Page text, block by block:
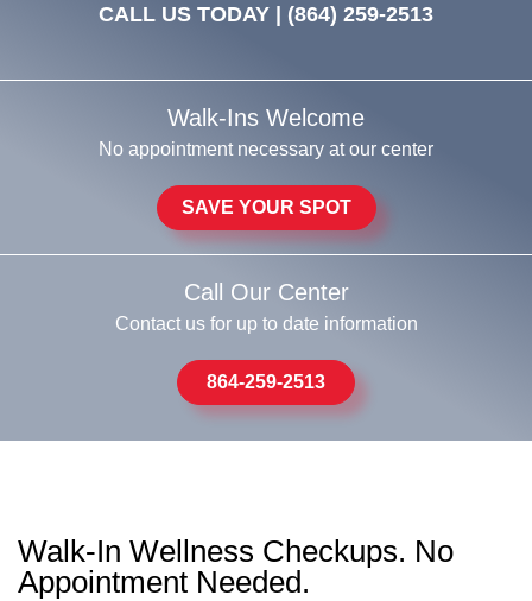
CALL US TODAY | (864) 259-2513
Walk-Ins Welcome
No appointment necessary at our center
SAVE YOUR SPOT
Call Our Center
Contact us for up to date information
864-259-2513
Walk-In Wellness Checkups. No
Appointment Needed.